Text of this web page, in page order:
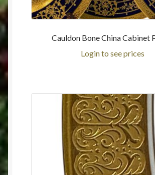
Cauldon Bone China Cabinet
Login to see prices